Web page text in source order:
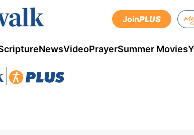
JoinPLUS
NewsVideoPrayerSummer Movies